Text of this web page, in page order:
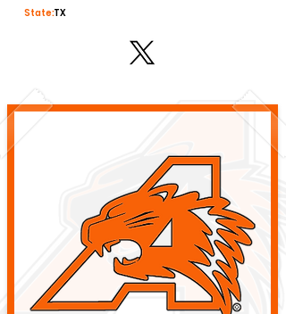
State:TX